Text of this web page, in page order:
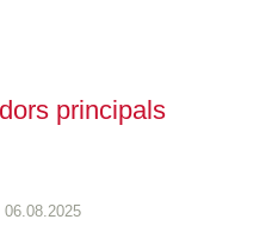
principals
06.08.2025